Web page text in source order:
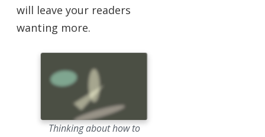
will leave your readers
wanting more.
Thinking about how to